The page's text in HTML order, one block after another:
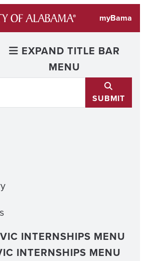
myBama
EXPAND TITLE BAR
MENU
SUBMIT
INTERNSHIPS MENU
INTERNSHIPS MENU